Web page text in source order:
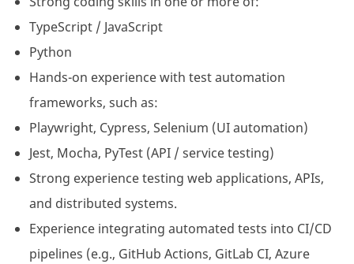
TypeScript / JavaScript
Python
Hands-on experience with test automation
frameworks, such as:
Playwright, Cypress, Selenium (UI automation)
Jest, Mocha, PyTest (API / service testing)
Strong experience testing web applications, APIs,
and distributed systems.
Experience integrating automated tests into CI/CD
pipelines (e.g., GitHub Actions, GitLab CI, Azure